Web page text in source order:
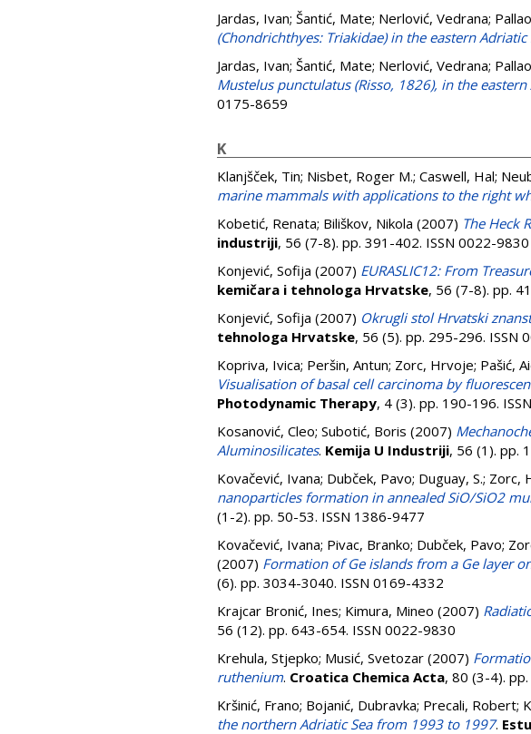
Jardas, Ivan; Šantić, Mate; Nerlović, Vedrana;
(Chondrichthyes: Triakidae) in the eastern Adriatic
Jardas, Ivan; Šantić, Mate; Nerlović, Vedrana;
Mustelus punctulatus (Risso, 1826), in the eastern
0175-8659
K
Klanjšček, Tin; Nisbet, Roger M.; Caswell, Hal;
marine mammals with applications to the right
Kobetić, Renata; Biliškov, Nikola (2007) The Heck
industriji, 56 (7-8). pp. 391-402. ISSN 0022-9830
Konjević, Sofija (2007) EURASLIC12: From
kemičara i tehnologa Hrvatske, 56 (7-8). pp.
Konjević, Sofija (2007) Okrugli stol Hrvatski
tehnologa Hrvatske, 56 (5). pp. 295-296. ISSN
Kopriva, Ivica; Peršin, Antun; Zorc, Hrvoje; Pašić,
Visualisation of basal cell carcinoma by
Photodynamic Therapy, 4 (3). pp. 190-196.
Kosanović, Cleo; Subotić, Boris (2007)
Aluminosilicates. Kemija U Industriji, 56 (1). pp.
Kovačević, Ivana; Dubček, Pavo; Duguay, S.; Zorc,
nanoparticles formation in annealed SiO/SiO2
(1-2). pp. 50-53. ISSN 1386-9477
Kovačević, Ivana; Pivac, Branko; Dubček, Pavo;
(2007) Formation of Ge islands from a Ge layer
(6). pp. 3034-3040. ISSN 0169-4332
Krajcar Bronić, Ines; Kimura, Mineo (2007)
56 (12). pp. 643-654. ISSN 0022-9830
Krehula, Stjepko; Musić, Svetozar (2007)
ruthenium. Croatica Chemica Acta, 80 (3-4).
Kršinić, Frano; Bojanić, Dubravka; Precali, Robert;
the northern Adriatic Sea from 1993 to 1997.